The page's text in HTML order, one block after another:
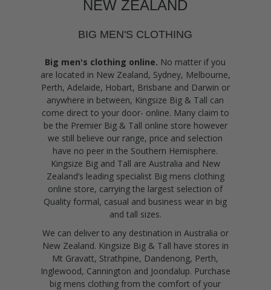
NEW ZEALAND
BIG MEN'S CLOTHING
Big men's clothing online. No matter if you
are located in New Zealand, Sydney, Melbourne,
Perth, Adelaide, Hobart, Brisbane and Darwin or
anywhere in between, Kingsize Big & Tall can
come direct to your door- online. Many claim to
be the Premier Big & Tall online store however
we still believe our range, price and selection
have no peer in the Southern Hemisphere.
Kingsize Big and Tall are Australia and New
Zealand’s leading specialist Big mens clothing
online store, carrying the largest selection of
Quality formal, casual and business wear in big
and tall sizes.
We can deliver to any destination in Australia or
New Zealand. Kingsize Big & Tall have stores in
Mt Gravatt, Strathpine, Dandenong, Perth,
Inglewood, Cannington and Joondalup. Purchase
big mens clothing from the comfort of your